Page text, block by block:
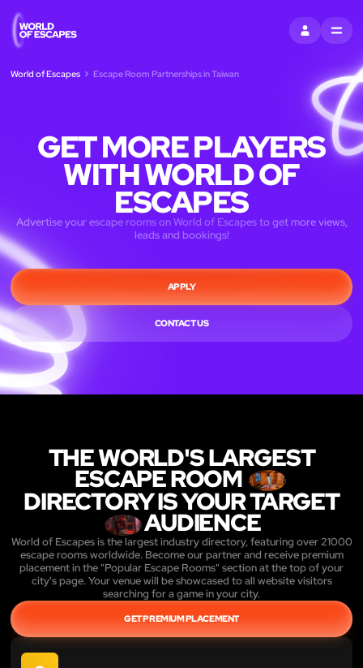
SIGN INMENU
World of Escapes Escape Room Partnerships in Taiwan
GET MORE PLAYERS
WITH WORLD OF
ESCAPES
Advertise your escape rooms on World of Escapes to get more views,
leads and bookings!
APPLY
CONTACT US
THE WORLD'S LARGEST
ESCAPE ROOM
DIRECTORY IS YOUR TARGET
AUDIENCE
World of Escapes is the largest industry directory, featuring over 21000
escape rooms worldwide. Become our partner and receive premium
placement in the "Popular Escape Rooms" section at the top of your
city's page. Your venue will be showcased to all website visitors
searching for a game in your city.
GET PREMIUM PLACEMENT